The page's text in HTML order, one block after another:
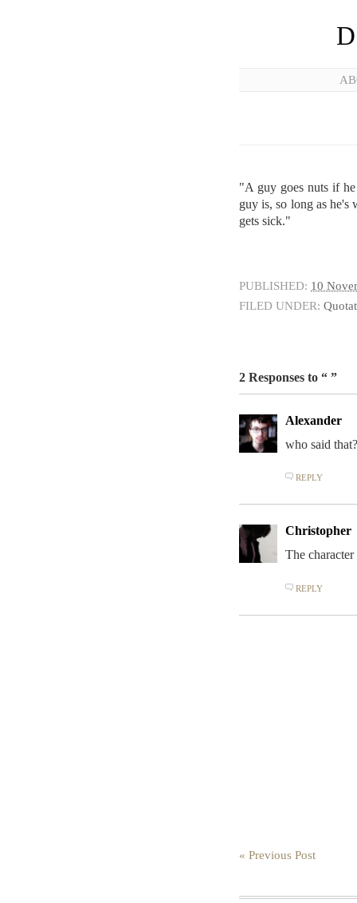
"A guy goes nuts if
guy is, so long as
gets sick."
PUBLISHED: 10
FILED UNDER:
2 Responses to “ ”
Alexander
who said that?
REPLY
Christopher
The
REPLY
« Previous Post